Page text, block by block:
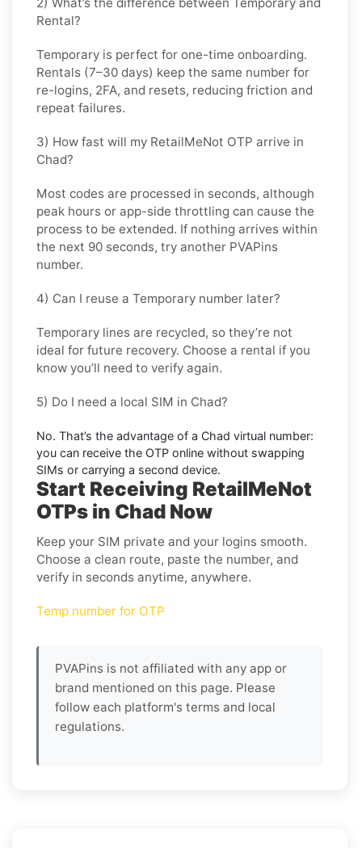
Rental?
Temporary is perfect for one-time onboarding.
Rentals (7–30 days) keep the same number for
re-logins, 2FA, and resets, reducing friction and
repeat failures.
3) How fast will my RetailMeNot OTP arrive in
Chad?
Most codes are processed in seconds, although
peak hours or app-side throttling can cause the
process to be extended. If nothing arrives within
the next 90 seconds, try another PVAPins
number.
4) Can I reuse a Temporary number later?
Temporary lines are recycled, so they’re not
ideal for future recovery. Choose a rental if you
know you’ll need to verify again.
5) Do I need a local SIM in Chad?
No. That’s the advantage of a Chad virtual number:
you can receive the OTP online without swapping
SIMs or carrying a second device.
Start Receiving RetailMeNot
OTPs in Chad Now
Keep your SIM private and your logins smooth.
Choose a clean route, paste the number, and
verify in seconds anytime, anywhere.
Temp number for OTP
PVAPins is not affiliated with any app or
brand mentioned on this page. Please
follow each platform's terms and local
regulations.